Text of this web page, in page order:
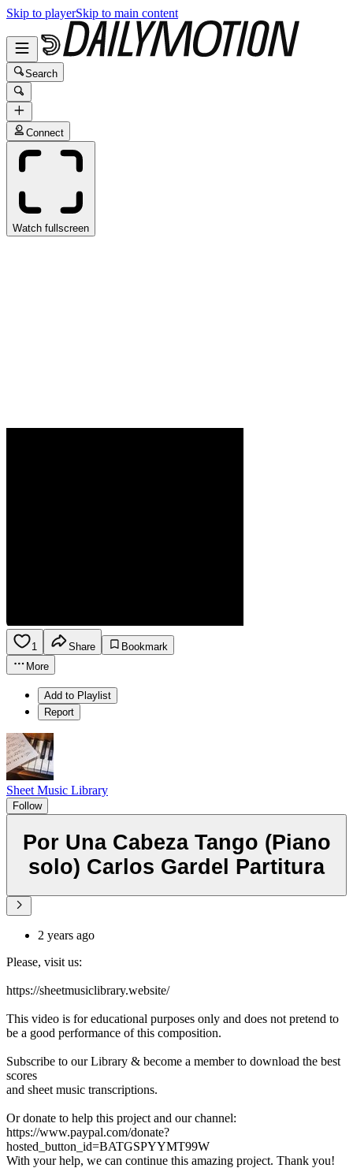
Skip to playerSkip to main content
Search
Connect
Watch fullscreen
1 Share
Bookmark
More
Add to Playlist
Report
Sheet Music Library
Follow
Por Una Cabeza Tango (Piano
solo) Carlos Gardel Partitura
2 years ago
Please, visit us:
https://sheetmusiclibrary.website/
This video is for educational purposes only and does not pretend to
be a good performance of this composition.
Subscribe to our Library & become a member to download the best
scores
and sheet music transcriptions.
Or donate to help this project and our channel:
https://www.paypal.com/donate?
hosted_button_id=BATGSPYYMT99W
With your help, we can continue this amazing project. Thank you!